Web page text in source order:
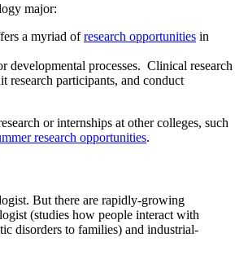
major:
a myriad ofresearch opportunities in
developmental processes. Clinical research
research participants, and conduct
or internships at other colleges, such
research opportunities.
But there are rapidly-growing
(studies how people interact with
disorders to families) and industrial-